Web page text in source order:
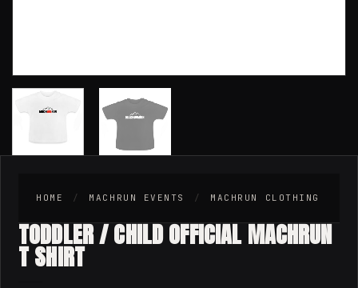
HOME / MACHRUN EVENTS / MACHRUN CLOTHING
TODDLER / CHILD OFFICIAL MACHRUN
T SHIRT